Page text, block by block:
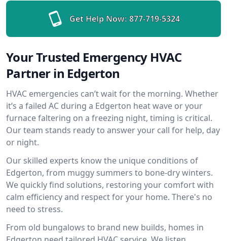
Get Help Now: 877-719-5324
Your Trusted Emergency HVAC
Partner in Edgerton
HVAC emergencies can’t wait for the morning. Whether
it’s a failed AC during a Edgerton heat wave or your
furnace faltering on a freezing night, timing is critical.
Our team stands ready to answer your call for help, day
or night.
Our skilled experts know the unique conditions of
Edgerton, from muggy summers to bone-dry winters.
We quickly find solutions, restoring your comfort with
calm efficiency and respect for your home. There's no
need to stress.
From old bungalows to brand new builds, homes in